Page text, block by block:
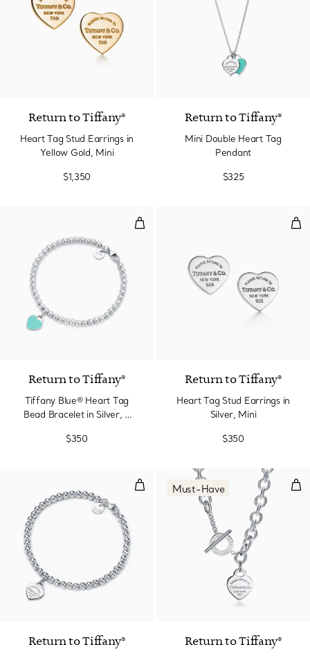
Return to Tiffany®
Heart Tag Stud Earrings in
Yellow Gold, Mini
$1,350
Return to Tiffany®
Mini Double Heart Tag
Pendant
$325
Tiffany Blue® Heart Tag Bead
Return to Tiffany®
Tiffany Blue® Heart Tag
Bead Bracelet in Silver, 4
$350
Return to Tiffany®
Heart Tag Stud Earrings in
Silver, Mini
$350
Heart Tag Bead Bracelet in Silver
Return to Tiffany®
Must-Have
Return to Tiffany®